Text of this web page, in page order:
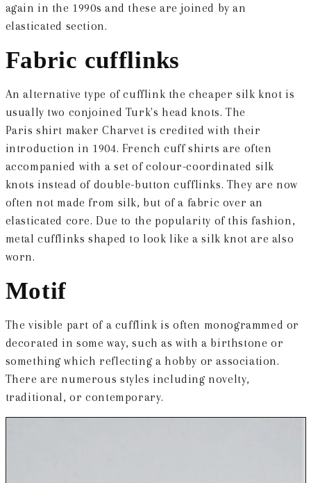
again in the 1990s and these are joined by an
elasticated section.
Fabric cufflinks
An alternative type of cufflink the cheaper silk knot is
usually two conjoined Turk's head knots. The
Paris shirt maker Charvet is credited with their
introduction in 1904. French cuff shirts are often
accompanied with a set of colour-coordinated silk
knots instead of double-button cufflinks. They are now
often not made from silk, but of a fabric over an
elasticated core. Due to the popularity of this fashion,
metal cufflinks shaped to look like a silk knot are also
worn.
Motif
The visible part of a cufflink is often monogrammed or
decorated in some way, such as with a birthstone or
something which reflecting a hobby or association.
There are numerous styles including novelty,
traditional, or contemporary.